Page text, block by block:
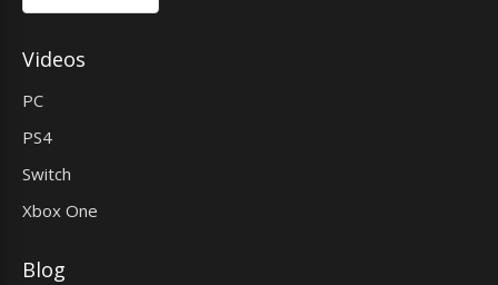
Videos
PC
PS4
Switch
Xbox One
Blog